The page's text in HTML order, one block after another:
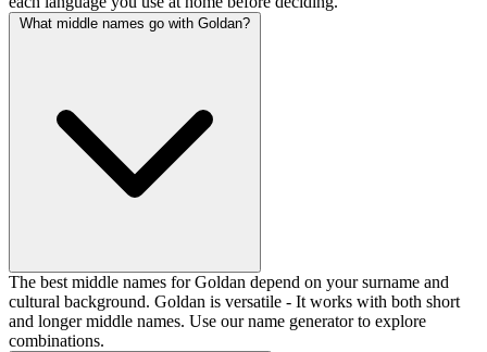
What middle names go with Goldan?
The best middle names for Goldan depend on your surname and
cultural background. Goldan is versatile - It works with both short
and longer middle names. Use our name generator to explore
combinations.